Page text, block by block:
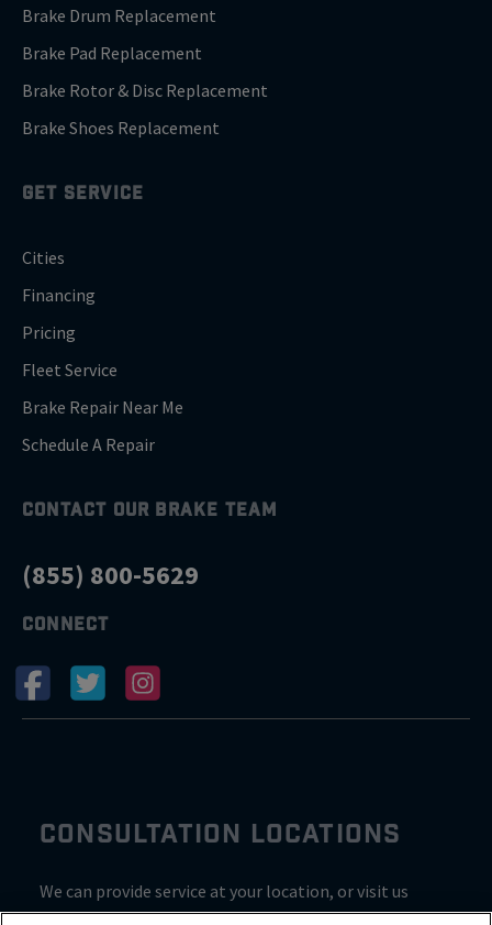
Brake Drum Replacement
Brake Pad Replacement
Brake Rotor & Disc Replacement
Brake Shoes Replacement
GET SERVICE
Cities
Financing
Pricing
Fleet Service
Brake Repair Near Me
Schedule A Repair
CONTACT OUR BRAKE TEAM
(855) 800-5629
CONNECT
CONSULTATION LOCATIONS
We can provide service at your location, or visit us
inside Valvoline for a consultation